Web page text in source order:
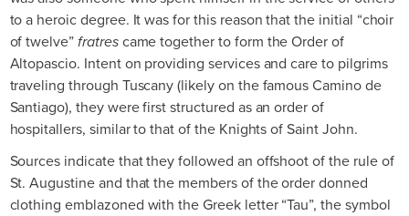
to a heroic degree. It was for this reason that the initial “choir
of twelve” fratrescame together to form the Order of
Altopascio. Intent on providing services and care to pilgrims
traveling through Tuscany (likely on the famous Camino de
Santiago), they were first structured as an order of
hospitallers, similar to that of the Knights of Saint John.
Sources indicate that they followed an offshoot of the rule of
St. Augustine and that the members of the order donned
clothing emblazoned with the Greek letter “Tau”, the symbol